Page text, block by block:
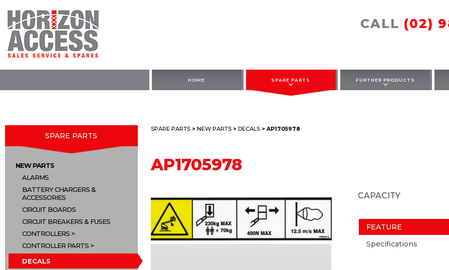
CALL (02)
HOME SPARE PARTS FURTHER PRODUCTS
SPARE PARTS
NEW PARTS
ALARMS
BATTERY CHARGERS &
ACCESSORIES
CIRCUIT BOARDS
CIRCUIT BREAKERS & FUSES
CONTROLLERS
CONTROLLER PARTS
DECALS
SPARE PARTS >NEW PARTS >DECALS > AP1705978
AP1705978
CAPACITY
FEATURE
Specifications